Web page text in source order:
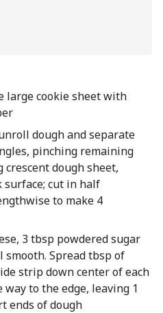
large cookie sheet with
dough and separate
pinching remaining
crescent dough sheet,
cut in half
to make 4
3 tbsp powdered sugar
Spread tbsp of
strip down center of each
to the edge, leaving 1
ends of dough